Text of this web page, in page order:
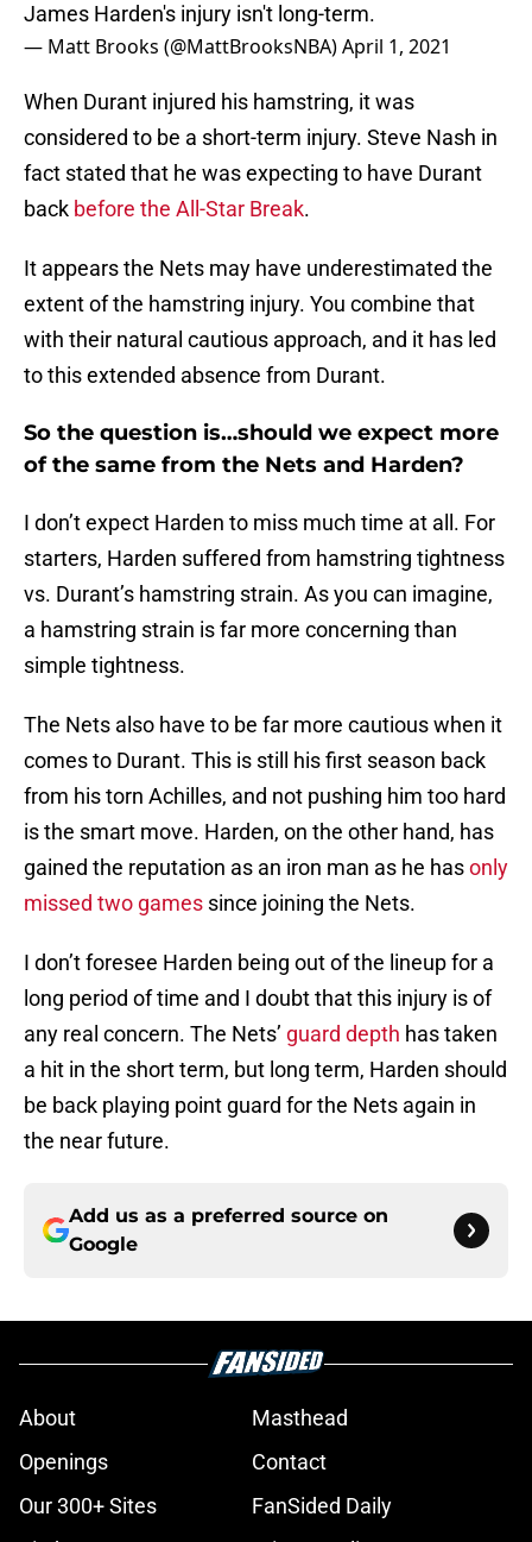
James Harden's injury isn't long-term.
— Matt Brooks (@MattBrooksNBA)April 1, 2021
When Durant injured his hamstring, it was
considered to be a short-term injury. Steve Nash in
fact stated that he was expecting to have Durant
back before the All-Star Break.
It appears the Nets may have underestimated the
extent of the hamstring injury. You combine that
with their natural cautious approach, and it has led
to this extended absence from Durant.
So the question is…should we expect more
of the same from the Nets and Harden?
I don’t expect Harden to miss much time at all. For
starters, Harden suffered from hamstring tightness
vs. Durant’s hamstring strain. As you can imagine,
a hamstring strain is far more concerning than
simple tightness.
The Nets also have to be far more cautious when it
comes to Durant. This is still his first season back
from his torn Achilles, and not pushing him too hard
is the smart move. Harden, on the other hand, has
gained the reputation as an iron man as he hasonly
missed two games since joining the Nets.
I don’t foresee Harden being out of the lineup for a
long period of time and I doubt that this injury is of
any real concern. The Nets’ guard depth has taken
a hit in the short term, but long term, Harden should
be back playing point guard for the Nets again in
the near future.
Add us as a preferred source on
Google
About
Masthead
Openings
Contact
Our 300+ Sites
FanSided Daily